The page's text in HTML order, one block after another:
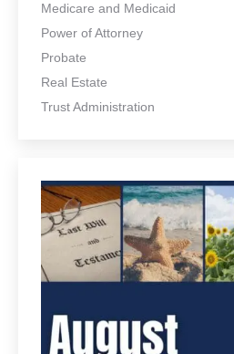
Medicare and Medicaid
Power of Attorney
Probate
Real Estate
Trust Administration